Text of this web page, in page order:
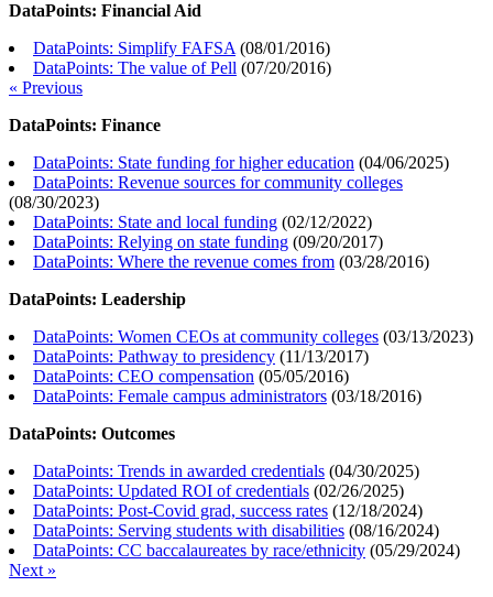
DataPoints: Financial Aid
DataPoints: Simplify FAFSA (08/01/2016)
DataPoints: The value of Pell (07/20/2016)
« Previous
DataPoints: Finance
DataPoints: State funding for higher education (04/06/2025)
DataPoints: Revenue sources for community colleges
(08/30/2023)
DataPoints: State and local funding (02/12/2022)
DataPoints: Relying on state funding (09/20/2017)
DataPoints: Where the revenue comes from (03/28/2016)
DataPoints: Leadership
DataPoints: Women CEOs at community colleges (03/13/2023)
DataPoints: Pathway to presidency (11/13/2017)
DataPoints: CEO compensation (05/05/2016)
DataPoints: Female campus administrators (03/18/2016)
DataPoints: Outcomes
DataPoints: Trends in awarded credentials (04/30/2025)
DataPoints: Updated ROI of credentials (02/26/2025)
DataPoints: Post-Covid grad, success rates (12/18/2024)
DataPoints: Serving students with disabilities (08/16/2024)
DataPoints: CC baccalaureates by race/ethnicity (05/29/2024)
Next »